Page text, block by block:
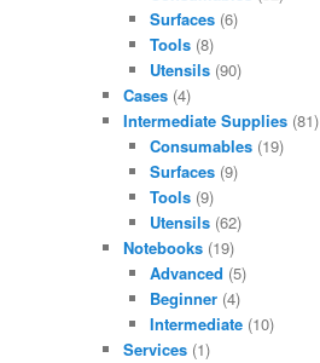
Surfaces (6)
Tools (8)
Utensils (90)
Cases(4)
Intermediate Supplies(81)
Consumables (19)
Surfaces (9)
Tools (9)
Utensils (62)
Notebooks(19)
Advanced (5)
Beginner (4)
Intermediate (10)
Services(1)